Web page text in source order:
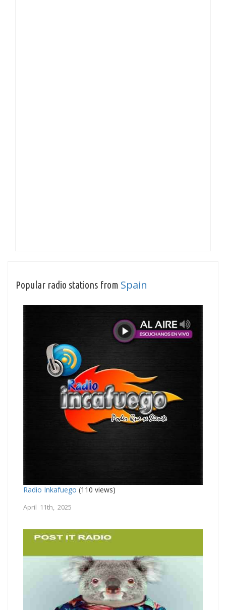
Popular radio stations from Spain
Radio Inkafuego (110 views)
April 11th, 2025